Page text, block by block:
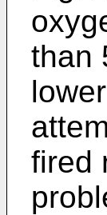
than
fired